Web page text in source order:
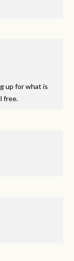
up for what is
free.